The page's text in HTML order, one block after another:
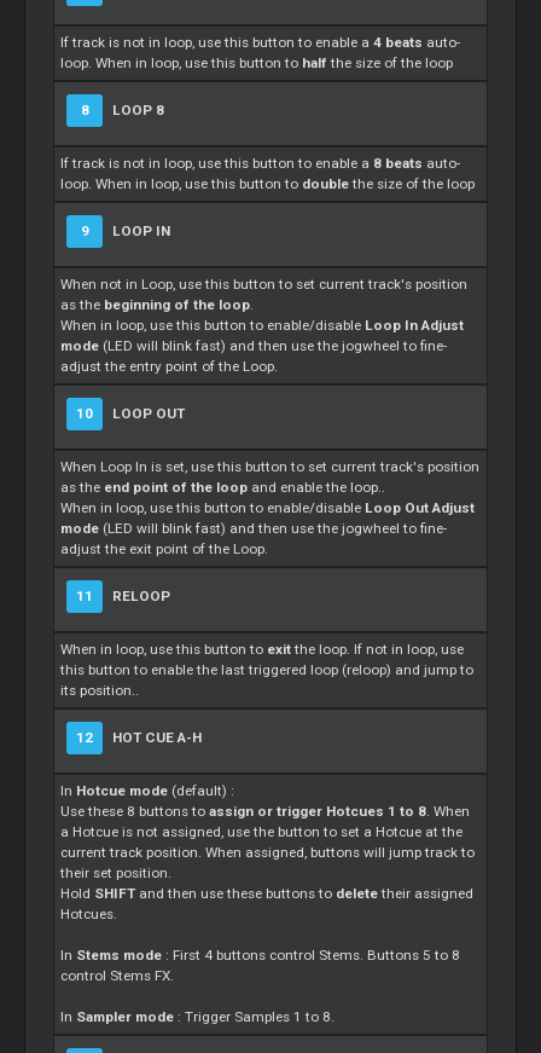
If track is not in loop, use this button to enable a4 beats auto-
loop. When in loop, use this button to halfthe size of the loop
8 LOOP 8
If track is not in loop, use this button to enable a 8 beats auto-
loop. When in loop, use this button to doublethe size of the loop
9 LOOP IN
When not in Loop, use this button to set current track's position
as the beginning of the loop.
When in loop, use this button to enable/disable Loop In Adjust
mode (LED will blink fast) and then use the jogwheel to fine-
adjust the entry point of the Loop.
10 LOOP OUT
When Loop In is set, use this button to set current track's position
as the end point of the loop and enable the loop..
When in loop, use this button to enable/disable Loop Out Adjust
mode (LED will blink fast) and then use the jogwheel to fine-
adjust the exit point of the Loop.
11 RELOOP
When in loop, use this button to exitthe loop. If not in loop, use
this button to enable the last triggered loop (reloop) and jump to
its position..
12 HOT CUE A-H
In Hotcue mode (default) :
Use these 8 buttons toassign or trigger Hotcues 1 to 8. When
a Hotcue is not assigned, use the button to set a Hotcue at the
current track position. When assigned, buttons will jump track to
their set position.
Hold SHIFT and then use these buttons to deletetheir assigned
Hotcues.
In Stems mode : First 4 buttons control Stems. Buttons 5 to 8
control Stems FX.
In Sampler mode : Trigger Samples 1 to 8.